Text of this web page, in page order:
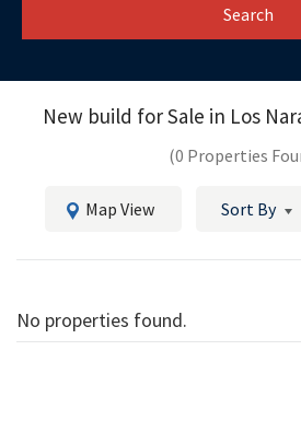
Search
New build for Sale in Los
(0 Properties
Map View Sort By
No properties found.